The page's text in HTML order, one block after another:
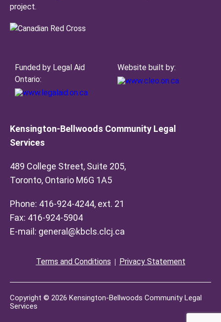
project.
Funded by Legal Aid
Ontario:
Website built by:
Kensington-Bellwoods Community Legal
Services
489 College Street, Suite 205,
Toronto, Ontario M6G 1A5
Phone: 416-924-4244, ext. 21
Fax: 416-924-5904
E-mail: general@kbcls.clcj.ca
Terms and Conditions Privacy Statement
Copyright © 2026 Kensington-Bellwoods Community Legal
Services